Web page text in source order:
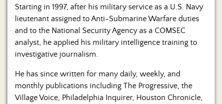
Starting in 1997, after his military service as a U.S. Navy
lieutenant assigned to Anti-Submarine Warfare duties
and to the National Security Agency as a COMSEC
analyst, he applied his military intelligence training to
investigative journalism.
He has since written for many daily, weekly, and
monthly publications including The Progressive, the
Village Voice, Philadelphia Inquirer, Houston Chronicle,